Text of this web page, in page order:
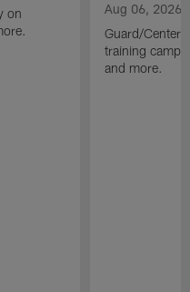
on
Aug 06, 2026
Guard/Center
training camp,
and more.